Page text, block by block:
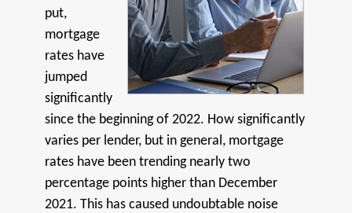
put,
mortgage
rates have
jumped
significantly
since the beginning of 2022. How significantly
varies per lender, but in general, mortgage
rates have been trending nearly two
percentage points higher than December
2021. This has caused undoubtable noise